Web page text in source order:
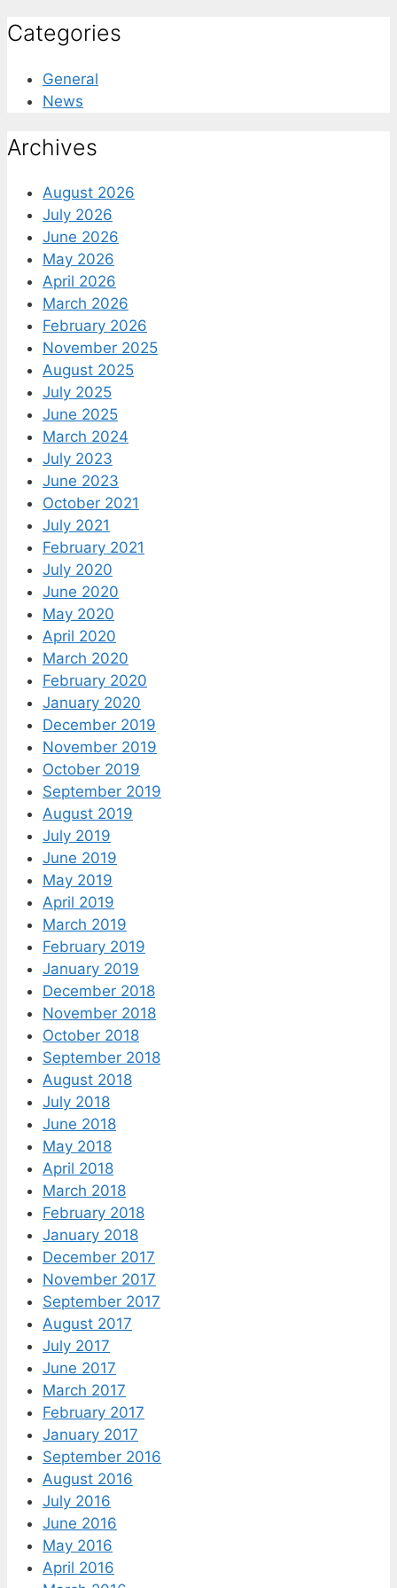
Categories
General
News
Archives
August 2026
July 2026
June 2026
May 2026
April 2026
March 2026
February 2026
November 2025
August 2025
July 2025
June 2025
March 2024
July 2023
June 2023
October 2021
July 2021
February 2021
July 2020
June 2020
May 2020
April 2020
March 2020
February 2020
January 2020
December 2019
November 2019
October 2019
September 2019
August 2019
July 2019
June 2019
May 2019
April 2019
March 2019
February 2019
January 2019
December 2018
November 2018
October 2018
September 2018
August 2018
July 2018
June 2018
May 2018
April 2018
March 2018
February 2018
January 2018
December 2017
November 2017
September 2017
August 2017
July 2017
June 2017
March 2017
February 2017
January 2017
September 2016
August 2016
July 2016
June 2016
May 2016
April 2016